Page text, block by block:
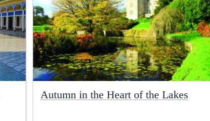
Autumn in the Heart of the Lakes